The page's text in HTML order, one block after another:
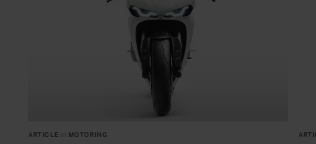
ARTICLE MOTORING